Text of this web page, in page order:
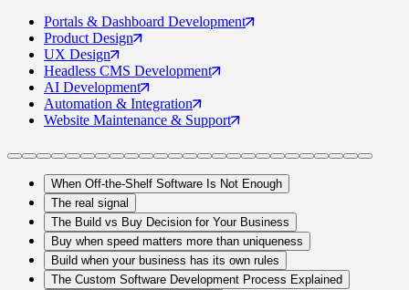
Portals & Dashboard Development
ProductDesign
UX Design
Headless CMS Development
AI Development
Automation & Integration
Website Maintenance & Support
When Off-the-Shelf Software Is Not Enough
The real signal
The Build vs Buy Decision for Your Business
Buy when speed matters more than uniqueness
Build when your business has its own rules
The Custom Software Development Process Explained